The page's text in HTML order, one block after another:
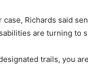
case, Richards said
are turning to
trails, you